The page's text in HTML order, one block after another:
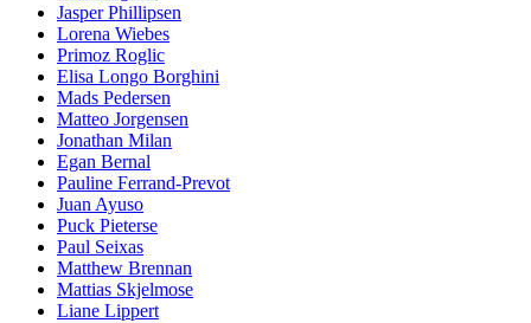
Jasper Phillipsen
Lorena Wiebes
Primoz Roglic
Elisa Longo Borghini
Mads Pedersen
Matteo Jorgensen
Jonathan Milan
Egan Bernal
Pauline Ferrand-Prevot
Juan Ayuso
Puck Pieterse
Paul Seixas
Matthew Brennan
Mattias Skjelmose
Liane Lippert